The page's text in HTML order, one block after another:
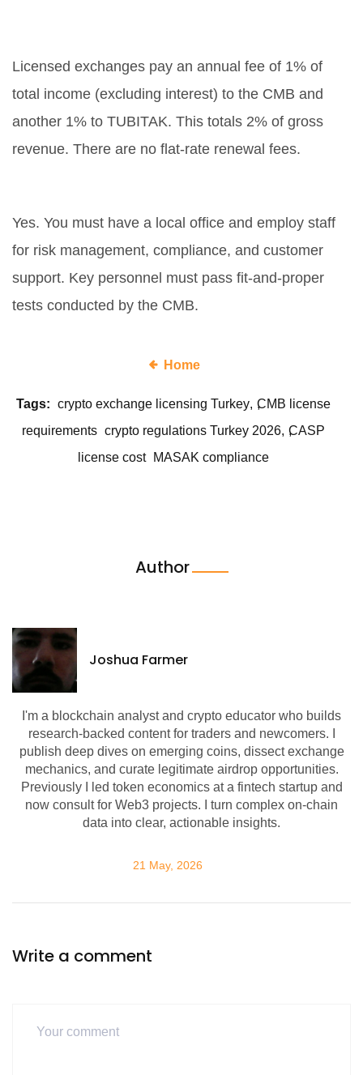
Licensed exchanges pay an annual fee of 1% of
total income (excluding interest) to the CMB and
another 1% to TUBITAK. This totals 2% of gross
revenue. There are no flat-rate renewal fees.
Yes. You must have a local office and employ staff
for risk management, compliance, and customer
support. Key personnel must pass fit-and-proper
tests conducted by the CMB.
Home
Tags: crypto exchange licensing Turkey CMB license
requirements crypto regulations Turkey 2026 CASP
license cost
MASAK compliance
Author
Joshua Farmer
I'm a blockchain analyst and crypto educator who builds
research-backed content for traders and newcomers. I
publish deep dives on emerging coins, dissect exchange
mechanics, and curate legitimate airdrop opportunities.
Previously I led token economics at a fintech startup and
now consult for Web3 projects. I turn complex on-chain
data into clear, actionable insights.
21 May, 2026
Write a comment